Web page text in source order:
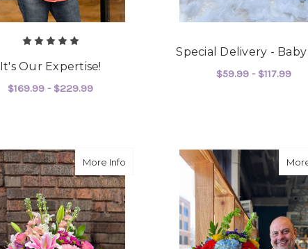
It's Our Expertise!
$169.99 - $229.99
Special Delivery -
$59.99 - $117.99
More Info about Show Stopper